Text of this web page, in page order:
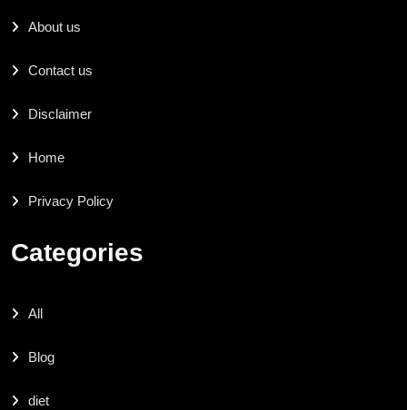
About us
Contact us
Disclaimer
Home
Privacy Policy
Categories
All
Blog
diet